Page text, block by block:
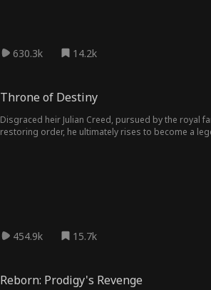
630.3k 14.2k
Throne of Destiny​
Disgraced heir Julian Creed, pursued by the royal
restoring order, he ultimately rises to become a
454.9k 15.7k
Reborn: Prodigy's Revenge